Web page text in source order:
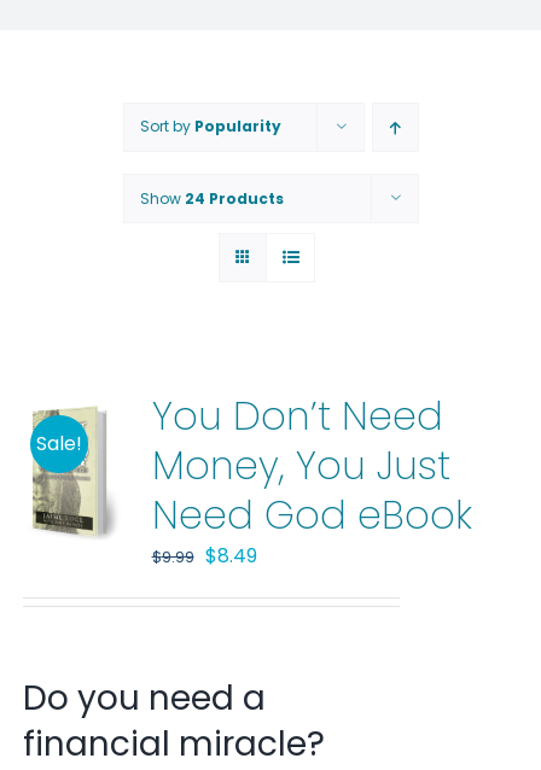
Sort by Popularity
Show 24 Products
Sale!
You Don’t Need
Money, You Just
Need God eBook
$9.99 Original
$8.49Current
Do you need a
financial miracle?